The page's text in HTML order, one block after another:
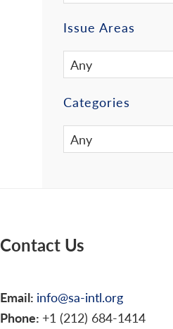
Issue Areas
Categories
Contact Us
Email: info@sa-intl.org
Phone: +1 (212) 684-1414